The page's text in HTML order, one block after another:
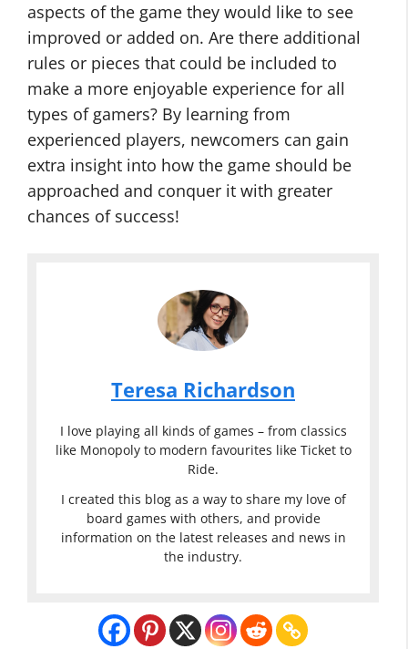
aspects of the game they would like to see
improved or added on. Are there additional
rules or pieces that could be included to
make a more enjoyable experience for all
types of gamers? By learning from
experienced players, newcomers can gain
extra insight into how the game should be
approached and conquer it with greater
chances of success!
Teresa Richardson
I love playing all kinds of games – from classics
like Monopoly to modern favourites like Ticket to
Ride.
I created this blog as a way to share my love of
board games with others, and provide
information on the latest releases and news in
the industry.